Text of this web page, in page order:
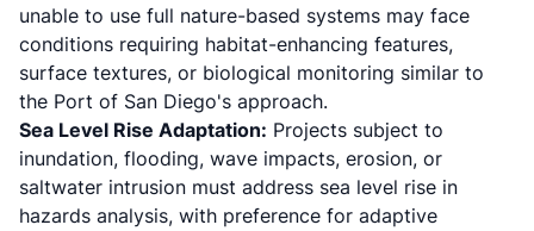
unable to use full nature-based systems may face
conditions requiring habitat-enhancing features,
surface textures, or biological monitoring similar to
the Port of San Diego's approach.
Sea Level Rise Adaptation: Projects subject to
inundation, flooding, wave impacts, erosion, or
saltwater intrusion must address sea level rise in
hazards analysis, with preference for adaptive